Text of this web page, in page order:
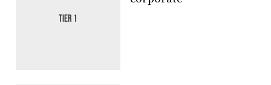
TIER 1